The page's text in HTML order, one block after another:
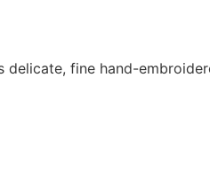
delicate, fine hand-